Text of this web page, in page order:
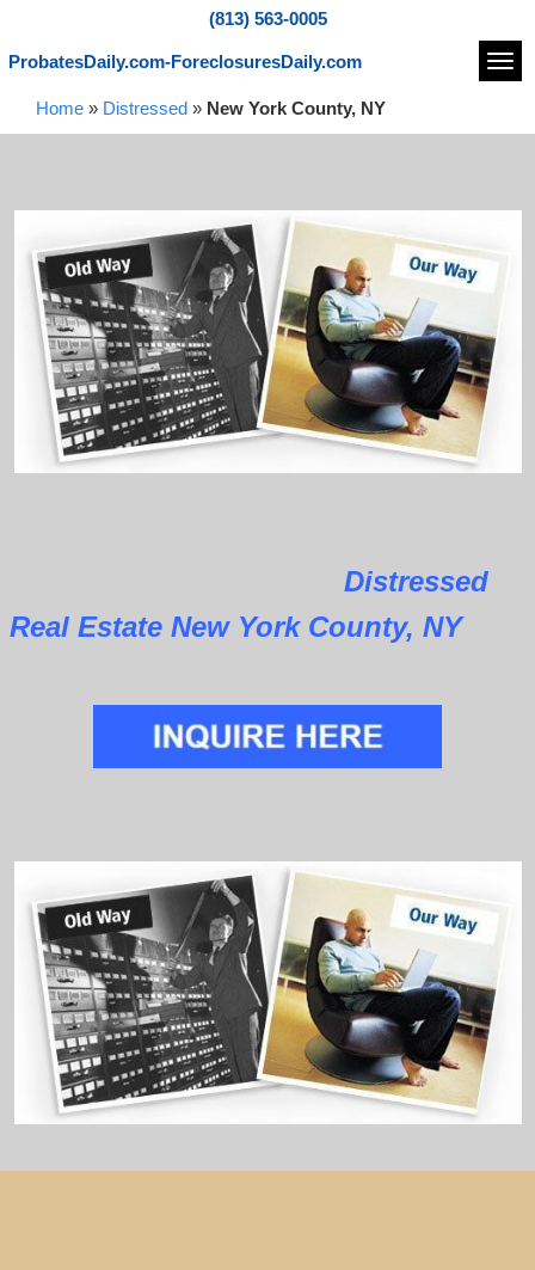
(813) 563-0005
ProbatesDaily.com-ForeclosuresDaily.com
Home » Distressed » New York County, NY
Distressed
Real Estate New York County, NY